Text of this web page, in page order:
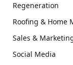
Regeneration
Roofing & Home
Sales &
Social Media